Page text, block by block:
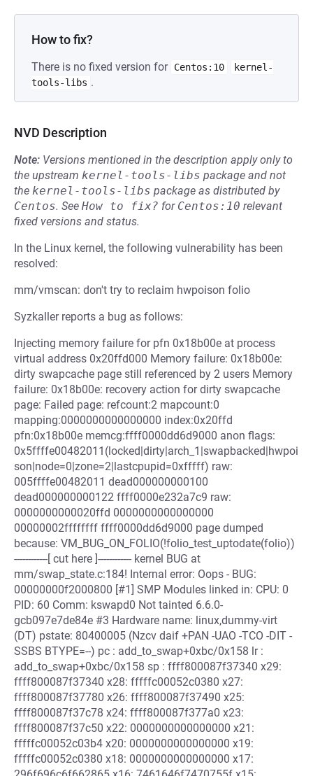
How to fix?
There is no fixed version for Centos:10
kernel-
tools-libs .
NVD Description
Note: Versions mentioned in the description apply only to
the upstream kernel-tools-libs package and not
the kernel-tools-libs package as distributed by
Centos. See How to fix? for Centos:10 relevant
fixed versions and status.
In the Linux kernel, the following vulnerability has been
resolved:
mm/vmscan: don't try to reclaim hwpoison folio
Syzkaller reports a bug as follows:
Injecting memory failure for pfn 0x18b00e at process
virtual address 0x20ffd000 Memory failure: 0x18b00e:
dirty swapcache page still referenced by 2 users Memory
failure: 0x18b00e: recovery action for dirty swapcache
page: Failed page: refcount:2 mapcount:0
mapping:0000000000000000 index:0x20ffd
pfn:0x18b00e memcg:ffff0000dd6d9000 anon flags:
0x5ffffe00482011(locked|dirty|arch_1|swapbacked|hwpoi
son|node=0|zone=2|lastcpupid=0xfffff) raw:
005ffffe00482011 dead000000000100
dead000000000122 ffff0000e232a7c9 raw:
0000000000020ffd 0000000000000000
00000002ffffffff ffff0000dd6d9000 page dumped
because: VM_BUG_ON_FOLIO(!folio_test_uptodate(folio))
------------[ cut here ]------------ kernel BUG at
mm/swap_state.c:184! Internal error: Oops - BUG:
00000000f2000800 [#1] SMP Modules linked in: CPU: 0
PID: 60 Comm: kswapd0 Not tainted 6.6.0-
gcb097e7de84e #3 Hardware name: linux,dummy-virt
(DT) pstate: 80400005 (Nzcv daif +PAN -UAO -TCO -DIT -
SSBS BTYPE=--) pc : add_to_swap+0xbc/0x158 lr :
add_to_swap+0xbc/0x158 sp : ffff800087f37340 x29:
ffff800087f37340 x28: fffffc00052c0380 x27:
ffff800087f37780 x26: ffff800087f37490 x25:
ffff800087f37c78 x24: ffff800087f377a0 x23:
ffff800087f37c50 x22: 0000000000000000 x21:
fffffc00052c03b4 x20: 0000000000000000 x19:
fffffc00052c0380 x18: 0000000000000000 x17: